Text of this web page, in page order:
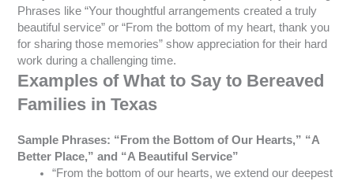
Phrases like “Your thoughtful arrangements created a truly
beautiful service” or “From the bottom of my heart, thank you
for sharing those memories” show appreciation for their hard
work during a challenging time.
Examples of What to Say to Bereaved
Families in Texas
Sample Phrases: “From the Bottom of Our Hearts,” “A
Better Place,” and “A Beautiful Service”
“From the bottom of our hearts, we extend our deepest